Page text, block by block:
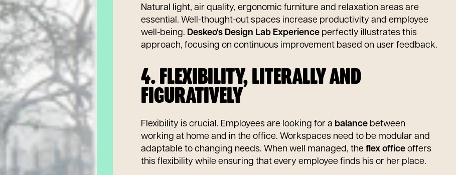
Natural light, air quality, ergonomic furniture and relaxation areas are
essential. Well-thought-out spaces increase productivity and employee
well-being. Deskeo's Design Lab Experience perfectly illustrates this
approach, focusing on continuous improvement based on user feedback.
4. FLEXIBILITY, LITERALLY AND
FIGURATIVELY
Flexibility is crucial. Employees are looking for a balance between
working at home and in the office. Workspaces need to be modular and
adaptable to changing needs. When well managed, the flex office offers
this flexibility while ensuring that every employee finds his or her place.